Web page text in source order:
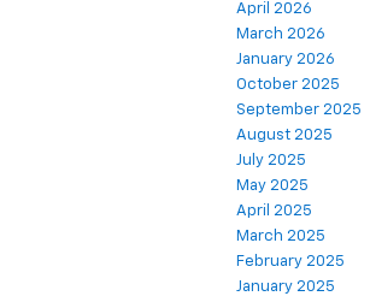
April 2026
March 2026
January 2026
October 2025
September 2025
August 2025
July 2025
May 2025
April 2025
March 2025
February 2025
January 2025